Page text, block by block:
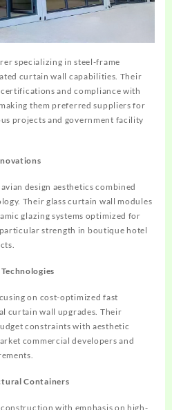
specializing in steel-frame
curtain wall capabilities. Their
and compliance with
them preferred suppliers for
projects and government facility
design aesthetics combined
Their glass curtain wall modules
glazing systems optimized for
strength in boutique hotel
on cost-optimized fast
curtain wall upgrades. Their
constraints with aesthetic
commercial developers and
Containers
with emphasis on high-